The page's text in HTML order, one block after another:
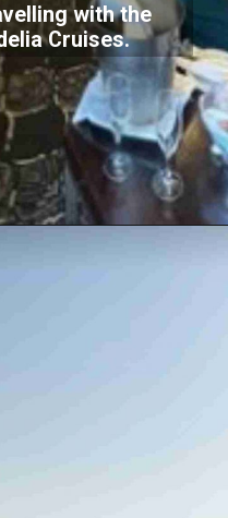
with the
Cruises.